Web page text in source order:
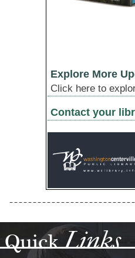
Explore More
Click here to
Contact your
QuickLinks